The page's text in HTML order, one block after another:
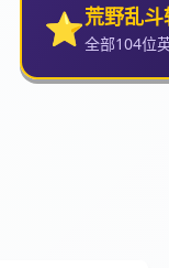
⭐荒野乱斗
全部104位